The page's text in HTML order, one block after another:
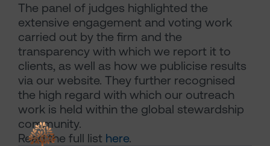
The panel of judges highlighted the
extensive engagement and voting work
carried out by the firm and the
transparency with which we report it to
clients, as well as how we publicise results
via our website. They further recognised
the high regard with which our outreach
work is held within the global stewardship
community.
Read the full list here.